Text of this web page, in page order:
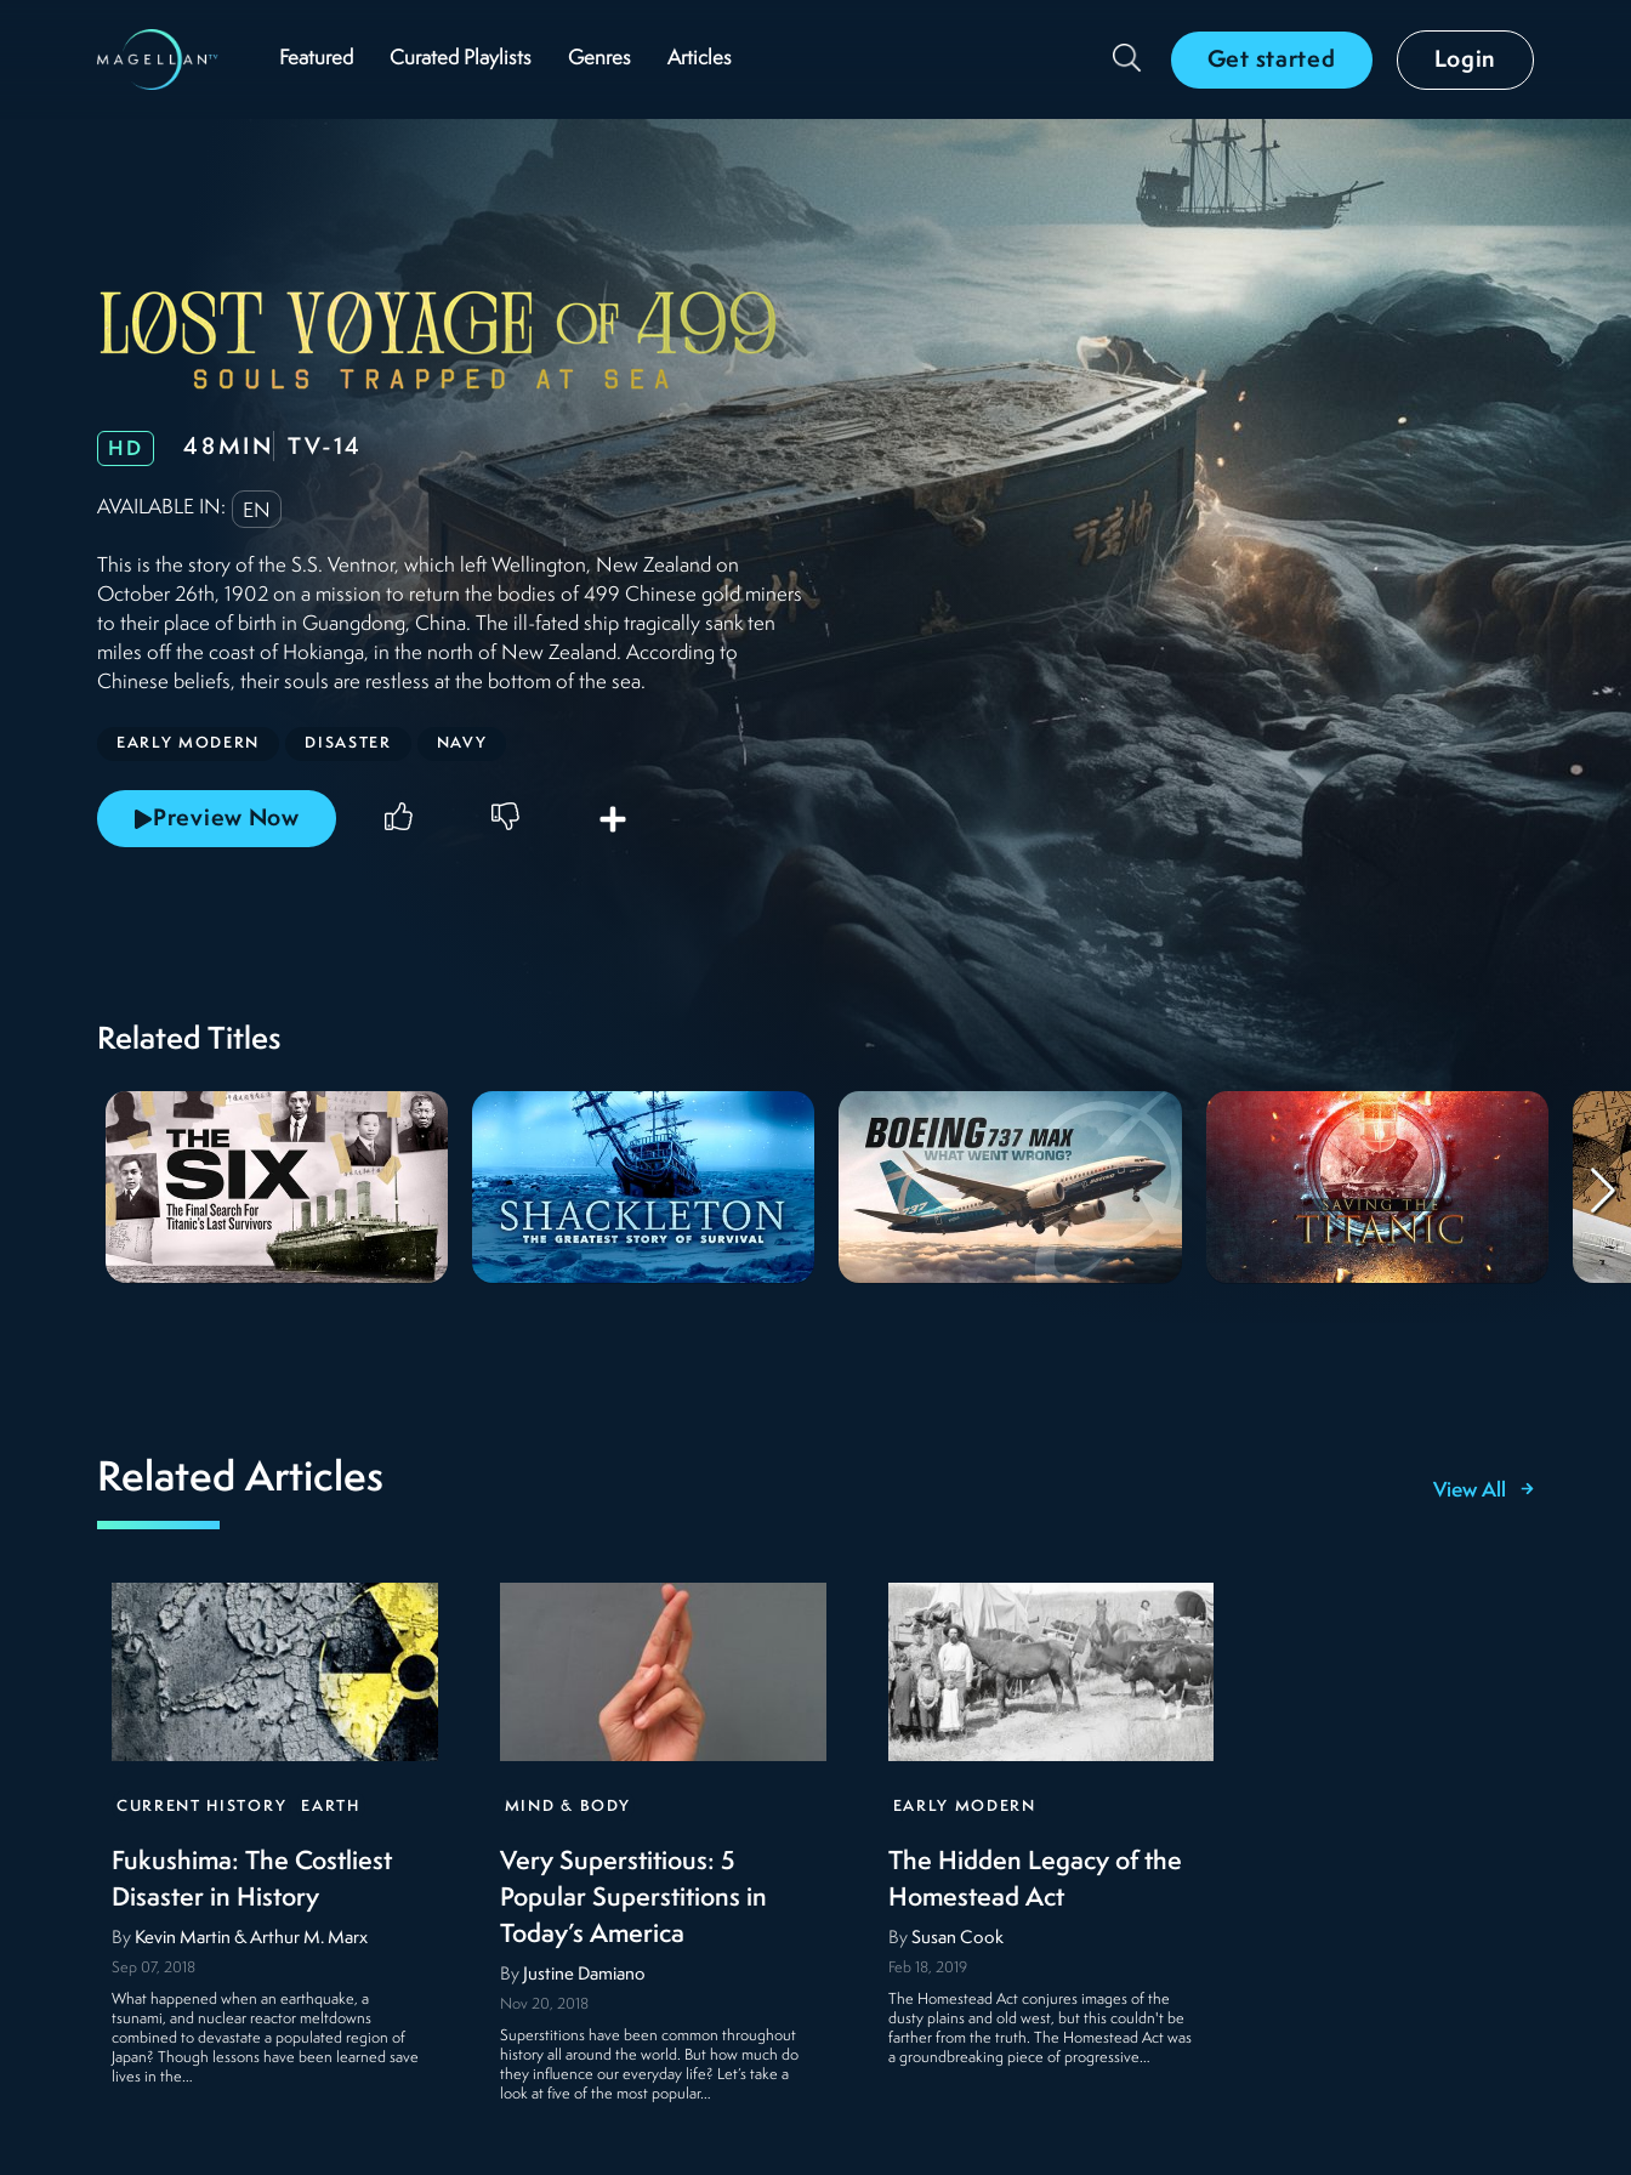
Featured Curated Playlists Genres Articles Get started Login
HD 48MIN TV-14
AVAILABLE IN: EN
This is the story of the S.S. Ventnor, which left Wellington, New Zealand on
October 26th, 1902 on a mission to return the bodies of 499 Chinese gold miners
to their place of birth in Guangdong, China. The ill-fated ship tragically sank ten
miles off the coast of Hokianga, in the north of New Zealand. According to
Chinese beliefs, their souls are restless at the bottom of the sea.
EARLY MODERN DISASTER NAVY
Preview Now
Related Titles
Related Articles View All
CURRENT HISTORY EARTH
Fukushima: The Costliest
Disaster in History
By Kevin Martin & Arthur M. Marx
Sep 07, 2018
What happened when an earthquake, a
tsunami, and nuclear reactor meltdowns
combined to devastate a populated region of
Japan? Though lessons have been learned save
lives in the…
MIND & BODY
Very Superstitious: 5
Popular Superstitions in
Today’s America
By Justine Damiano
Nov 20, 2018
Superstitions have been common throughout
history all around the world. But how much do
they influence our everyday life? Let’s take a
look at five of the most popular…
EARLY MODERN
The Hidden Legacy of the
Homestead Act
By Susan Cook
Feb 18, 2019
The Homestead Act conjures images of the
dusty plains and old west, but this couldn't be
farther from the truth. The Homestead Act was
a groundbreaking piece of progressive…